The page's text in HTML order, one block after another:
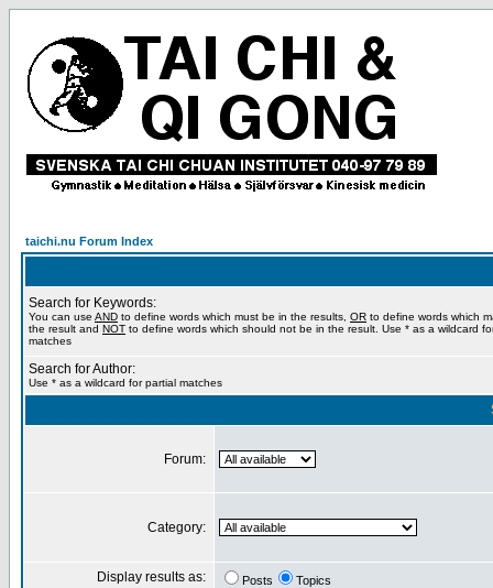
taichi.nu Forum Index
Search for Keywords:
You can use AND to define words which must be in the results, OR to define words which
the result and NOT to define words which should not be in the result. Use * as a wildcard
matches
Search for Author:
Use * as a wildcard for partial matches
Forum:
Category:
Display results as: Posts Topics